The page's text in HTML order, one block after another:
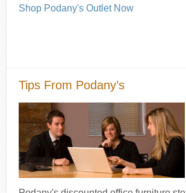
Shop Podany's Outlet Now
Tips From Podany’s